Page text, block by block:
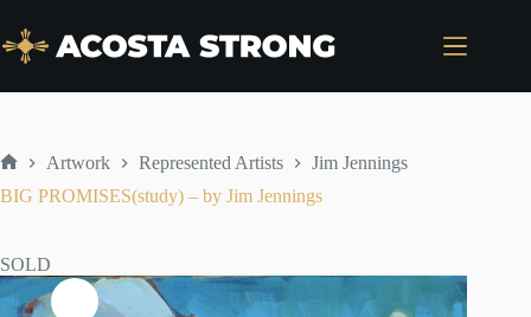
content
Artwork Represented Artists
Jim Jennings
BIG PROMISES(study) – by Jim Jennings
SOLD